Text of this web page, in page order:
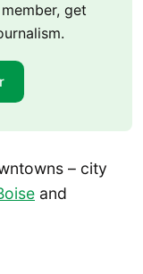
get
– city
and